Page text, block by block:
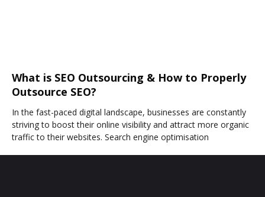
What is SEO Outsourcing & How to Properly
Outsource SEO?
In the fast-paced digital landscape, businesses are constantly
striving to boost their online visibility and attract more organic
traffic to their websites. Search engine optimisation